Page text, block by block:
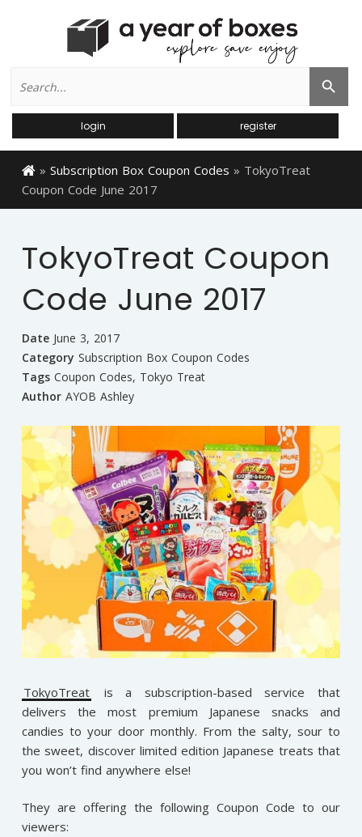
for:
Search Button
login register
» Subscription Box Coupon Codes » TokyoTreat
Coupon Code June 2017
TokyoTreat Coupon
Code June 2017
Date June 3, 2017
Category Subscription Box Coupon Codes
Tags Coupon Codes, Tokyo Treat
Author AYOB Ashley
TokyoTreat is a subscription-based service that
delivers the most premium Japanese snacks and
candies to your door monthly. From the salty, sour to
the sweet, discover limited edition Japanese treats that
you won’t find anywhere else!
They are offering the following Coupon Code to our
viewers: